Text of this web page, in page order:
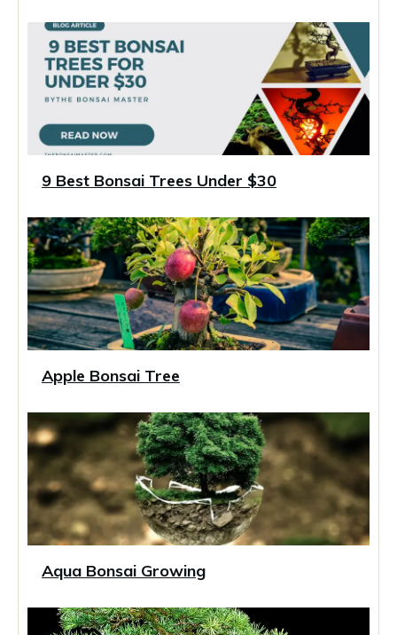
9 Best Bonsai Trees Under $30
Apple Bonsai Tree
Aqua Bonsai Growing